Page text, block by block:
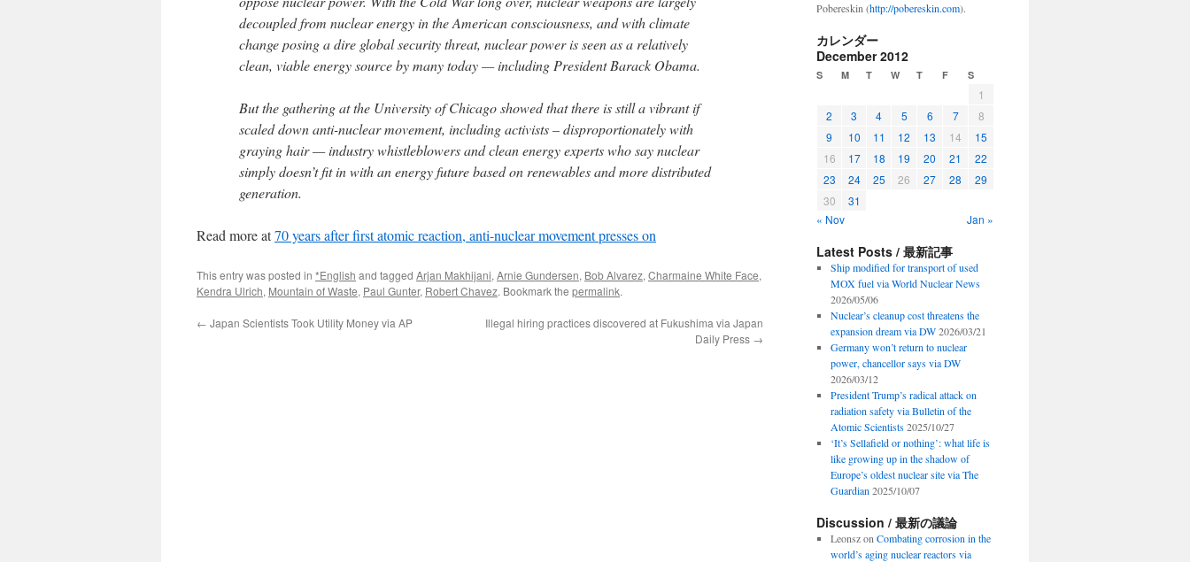
decoupled from nuclear energy in the American consciousness, and with climate
change posing a dire global security threat, nuclear power is seen as a relatively
clean, viable energy source by many today — including President Barack Obama.
But the gathering at the University of Chicago showed that there is still a vibrant if
scaled down anti-nuclear movement, including activists – disproportionately with
graying hair — industry whistleblowers and clean energy experts who say nuclear
simply doesn’t fit in with an energy future based on renewables and more distributed
generation.
Read more at70 years after first atomic reaction, anti-nuclear movement presses on
This entry was posted in *English and tagged Arjan Makhijani, Arnie Gundersen, Bob Alvarez, Charmaine White Face,
Kendra Ulrich, Mountain of Waste, Paul Gunter, Robert Chavez. Bookmark the permalink.
← Japan Scientists Took Utility Money via AP
Illegal hiring practices discovered at Fukushima via Japan
Daily Press →
Pobereskin (http://pobereskin.com).
カレンダー
December 2012
S M T W T F S
1
2
3 4 5 6 7
8
9
10 11 12 13 14
15
16
17 18 19 20 21
22
23
24 25 26 27 28
29
30
31
« Nov
Jan »
Latest Posts / 最新記事
Ship modified for transport of used
MOX fuel via World Nuclear News
2026/05/06
Nuclear’s cleanup cost threatens the
expansion dream via DW 2026/03/21
Germany won’t return to nuclear
power, chancellor says via DW
2026/03/12
President Trump’s radical attack on
radiation safety via Bulletin of the
Atomic Scientists 2025/10/27
‘It’s Sellafield or nothing’: what life is
like growing up in the shadow of
Europe’s oldest nuclear site via The
Guardian 2025/10/07
Discussion / 最新の議論
Leonszon Combating corrosion in the
world’s aging nuclear reactors via